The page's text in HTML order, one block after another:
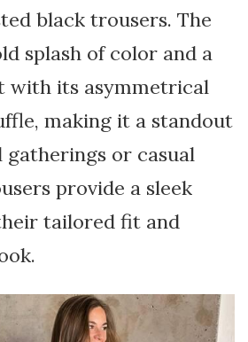
black trousers. The
splash of color and a
with its asymmetrical
making it a standout
gatherings or casual
provide a sleek
tailored fit and